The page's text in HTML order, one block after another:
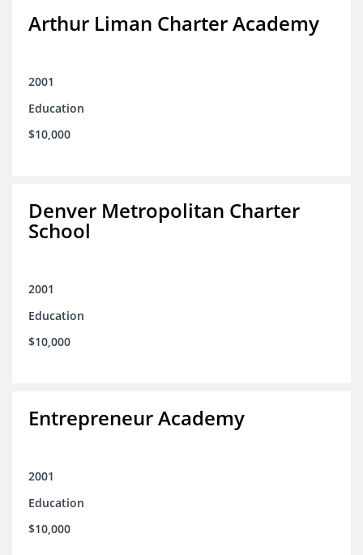
Arthur Liman Charter Academy
2001
Education
$10,000
Denver Metropolitan Charter
School
2001
Education
$10,000
Entrepreneur Academy
2001
Education
$10,000